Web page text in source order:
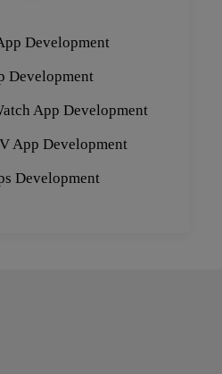
Development
Development
App Development
App Development
Development